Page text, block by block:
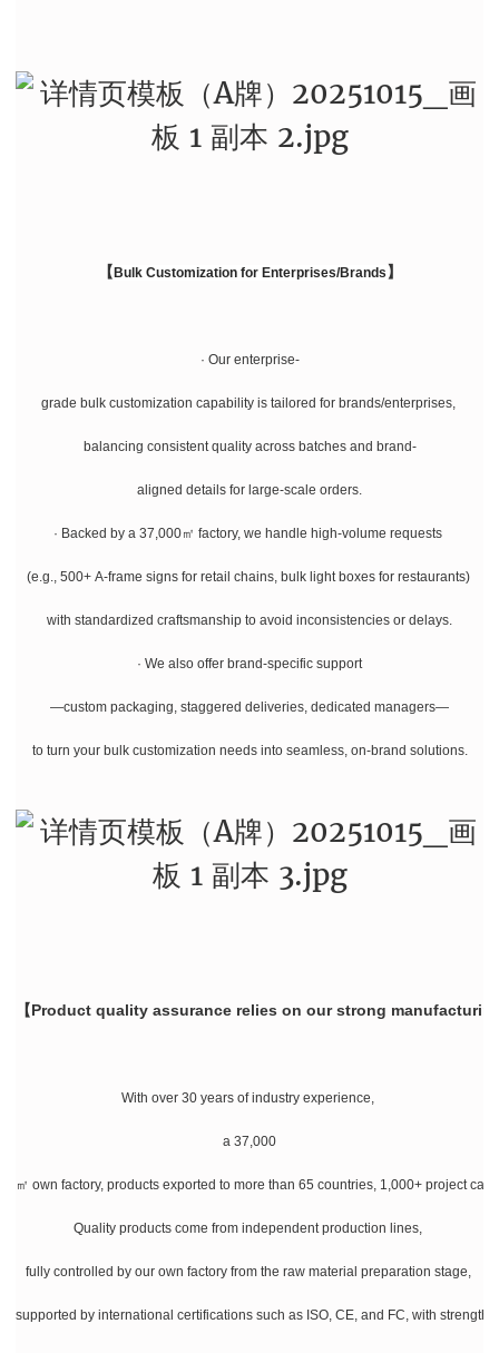
【Bulk Customization for Enterprises/Brands】
· Our enterprise-
grade bulk customization capability is tailored for brands/enterprises,
balancing consistent quality across batches and brand-
aligned details for large-scale orders.
· Backed by a 37,000㎡ factory, we handle high-volume requests
(e.g., 500+ A-frame signs for retail chains, bulk light boxes for restaurants)
with standardized craftsmanship to avoid inconsistencies or delays.
· We also offer brand-specific support
—custom packaging, staggered deliveries, dedicated managers—
to turn your bulk customization needs into seamless, on-brand solutions.
【Product quality assurance relies on our strong
With over 30 years of industry experience,
a 37,000
㎡ own factory, products exported to more than 65 countries, 1,000+ project
Quality products come from independent production lines,
fully controlled by our own factory from the raw material preparation stage,
supported by international certifications such as ISO, CE, and FC, with strength